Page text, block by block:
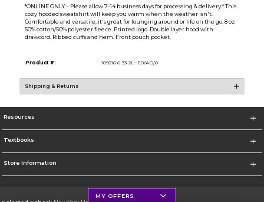
*ONLINE ONLY - Please allow 7-14 business days for processing & delivery.* This
cozy hooded sweatshirt will keep you warm when the weather isn't.
Comfortable and versatile, it's great for lounging around or life on the go. 8 oz
50% cotton/50% polyester fleece. Printed logo. Double layer hood with
drawcord. Ribbed cuffs and hem. Front pouch pocket.
Product #: 109216 6-33-2L--E0/AD/0
Shipping & Returns
Resources
Textbooks
Store Information
MY OFFERS